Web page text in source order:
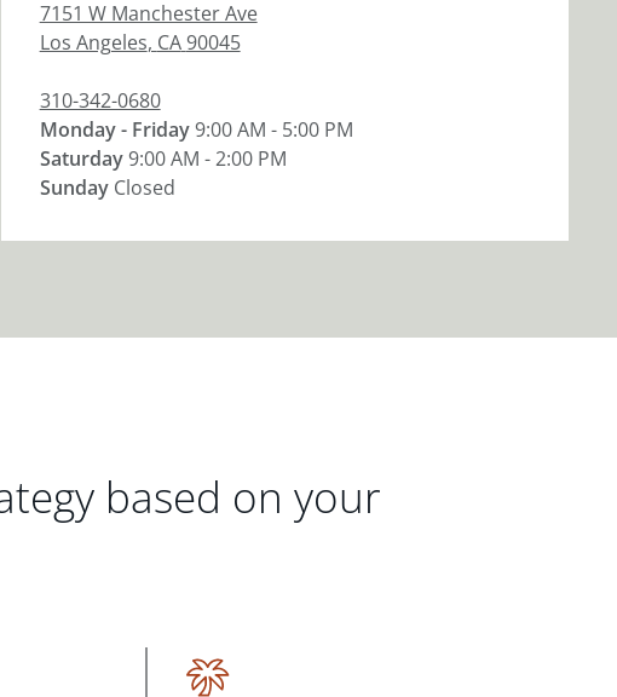
7151 W Manchester Ave
Los Angeles, CA90045
310-342-0680
Monday - Friday9:00 AM - 5:00 PM
Saturday9:00 AM - 2:00 PM
Sunday Closed
based on your